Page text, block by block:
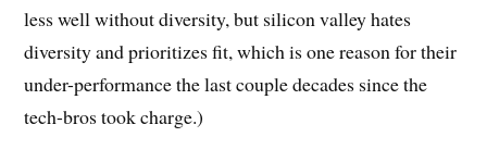
less well without diversity, but silicon valley hates
diversity and prioritizes fit, which is one reason for their
under-performance the last couple decades since the
tech-bros took charge.)